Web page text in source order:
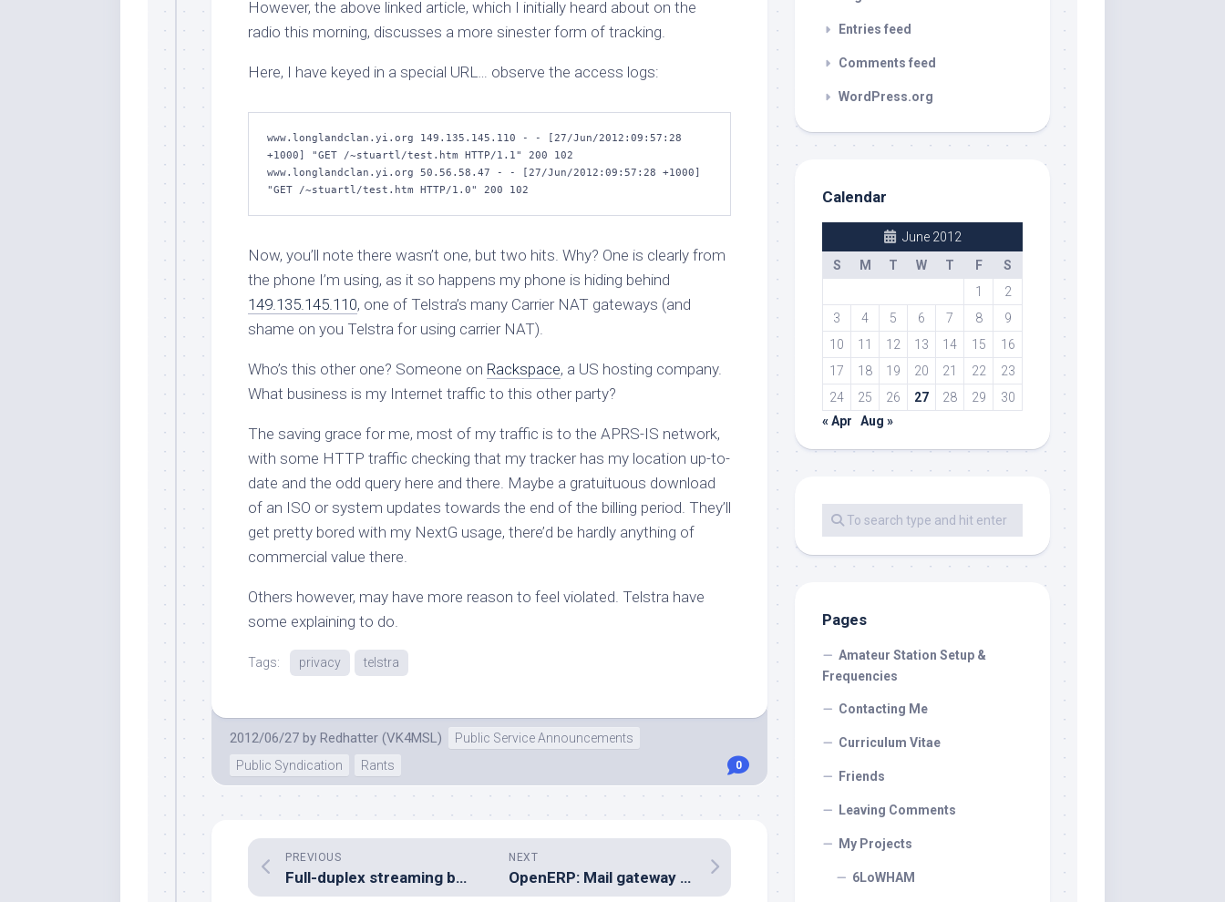
However, the above linked article, which I initially heard about on the
radio this morning, discusses a more sinester form of tracking.
Here, I have keyed in a special URL… observe the access logs:
www.longlandclan.yi.org 149.135.145.110 - - [27/Jun/2012:09:57:28
+1000] "GET /~stuartl/test.htm HTTP/1.1" 200 102
www.longlandclan.yi.org 50.56.58.47 - - [27/Jun/2012:09:57:28 +1000]
"GET /~stuartl/test.htm HTTP/1.0" 200 102
Now, you’ll note there wasn’t one, but two hits. Why? One is clearly from
the phone I’m using, as it so happens my phone is hiding behind
149.135.145.110, one of Telstra’s many Carrier NAT gateways (and
shame on you Telstra for using carrier NAT).
Who’s this other one? Someone on Rackspace, a US hosting company.
What business is my Internet traffic to this other party?
The saving grace for me, most of my traffic is to the APRS-IS network,
with some HTTP traffic checking that my tracker has my location up-to-
date and the odd query here and there. Maybe a gratuituous download
of an ISO or system updates towards the end of the billing period. They’ll
get pretty bored with my NextG usage, there’d be hardly anything of
commercial value there.
Others however, may have more reason to feel violated. Telstra have
some explaining to do.
Tags: privacy telstra
2012/06/27 by Redhatter (VK4MSL)
Public Service Announcements
Public Syndication
Rants 0
NEXT
OpenERP: Mail gateway processing
PREVIOUS
Full-duplex streaming between sound cards with GStreamer
Entries feed
Comments feed
WordPress.org
Calendar
June 2012
S
M T W T F
S
1
2
3
4 5 6 7 8
9
10
11 12 13 14 15
16
17
18 19 20 21 22
23
24
25 26 27 28 29
30
« Apr
Aug »
Pages
Amateur Station Setup &
Frequencies
Contacting Me
Curriculum Vitae
Friends
Leaving Comments
My Projects
6LoWHAM